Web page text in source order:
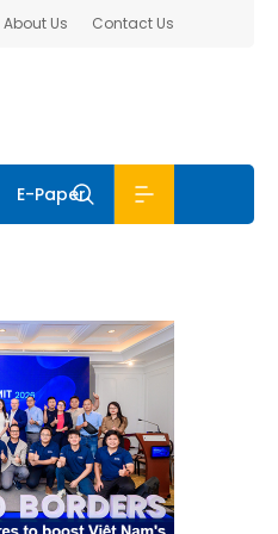
About Us Contact Us
E-Paper